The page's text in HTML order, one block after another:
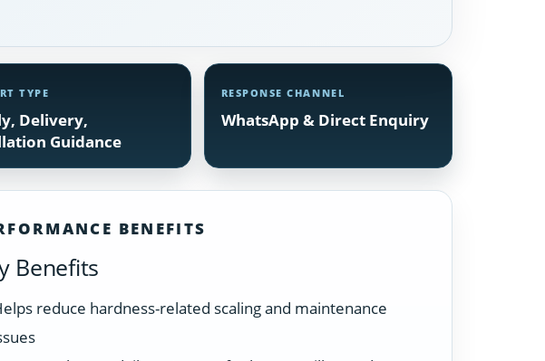
TYPE
Delivery,
Guidance
RESPONSE CHANNEL
WhatsApp & Direct Enquiry
BENEFITS
Benefits
reduce hardness-related scaling and maintenance